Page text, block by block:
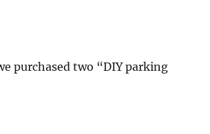
purchased two “DIY parking